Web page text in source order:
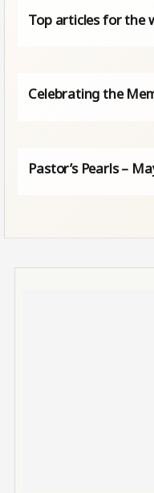
Top articles for the
Celebrating the
Pastor’s Pearls –